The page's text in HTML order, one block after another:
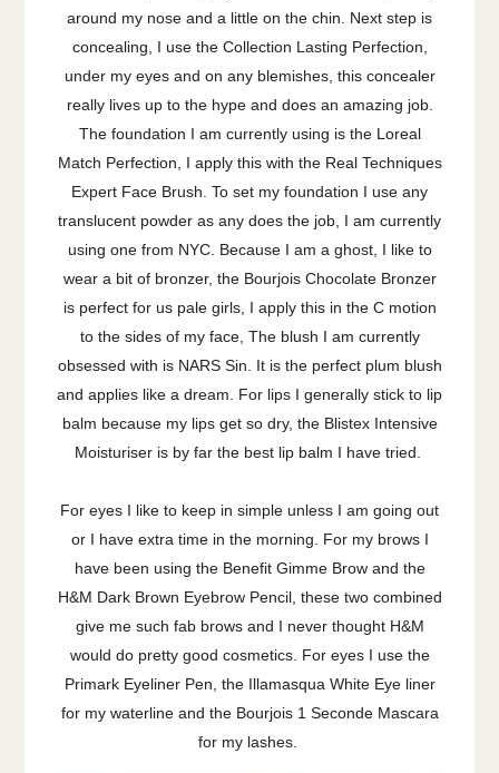
around my nose and a little on the chin. Next step is
concealing, I use the Collection Lasting Perfection,
under my eyes and on any blemishes, this concealer
really lives up to the hype and does an amazing job.
The foundation I am currently using is the Loreal
Match Perfection, I apply this with the Real Techniques
Expert Face Brush. To set my foundation I use any
translucent powder as any does the job, I am currently
using one from NYC. Because I am a ghost, I like to
wear a bit of bronzer, the Bourjois Chocolate Bronzer
is perfect for us pale girls, I apply this in the C motion
to the sides of my face, The blush I am currently
obsessed with is NARS Sin. It is the perfect plum blush
and applies like a dream. For lips I generally stick to lip
balm because my lips get so dry, the Blistex Intensive
Moisturiser is by far the best lip balm I have tried.
For eyes I like to keep in simple unless I am going out
or I have extra time in the morning. For my brows I
have been using the Benefit Gimme Brow and the
H&M Dark Brown Eyebrow Pencil, these two combined
give me such fab brows and I never thought H&M
would do pretty good cosmetics. For eyes I use the
Primark Eyeliner Pen, the Illamasqua White Eye liner
for my waterline and the Bourjois 1 Seconde Mascara
for my lashes.